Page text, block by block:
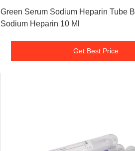
Green Serum Sodium Heparin Tube
Sodium Heparin 10 Ml
Get Best Price